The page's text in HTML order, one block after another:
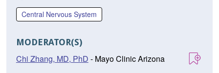
Central Nervous System
MODERATOR(S)
Chi Zhang, MD, PhD - Mayo Clinic Arizona